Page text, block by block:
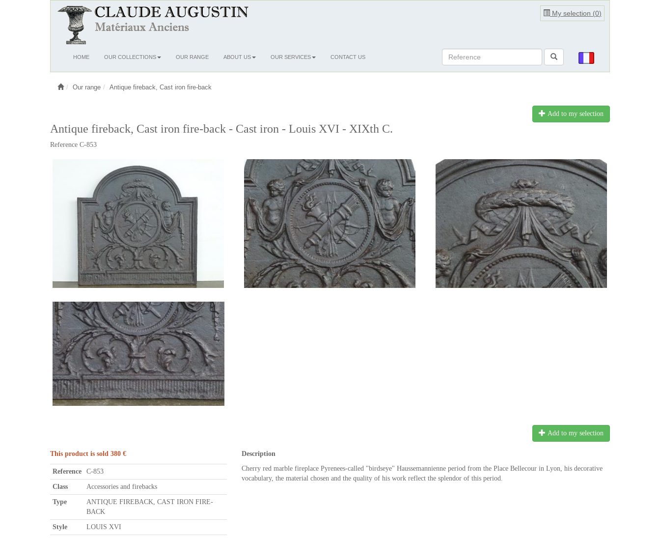
My selection (0)
OuvrirHOME OUR COLLECTIONS OUR RANGE ABOUT US OUR SERVICES CONTACT US
Our range Antique fireback, Cast iron fire-back
Add to my selection
Antique fireback, Cast iron fire-back - Cast iron - Louis XVI - XIXth C.
Reference C-853
Add to my selection
This product is sold 380 €
Reference C-853
Class Accessories and firebacks
Type
ANTIQUE FIREBACK, CAST IRON FIRE-
BACK
Style LOUIS XVI
Description
Cherry red marble fireplace Pyrenees-called "birdseye" Haussemannienne period from the Place Bellecour in Lyon, his decorative
vocabulary, the material chosen and the quality of his work reflect the splendor of this period.